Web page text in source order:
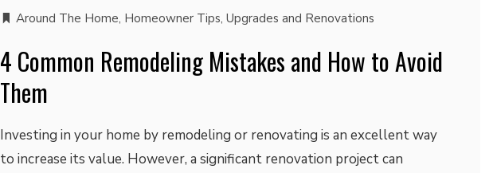
Around The Home, Homeowner Tips, Upgrades and Renovations
4 Common Remodeling Mistakes and How to Avoid
Them
Investing in your home by remodeling or renovating is an excellent way
to increase its value. However, a significant renovation project can